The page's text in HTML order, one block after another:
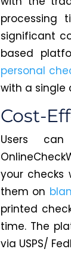
processing
significant
based
personal
with a single
Cost-
Users
your checks
them on
printed
time. The
via USPS/